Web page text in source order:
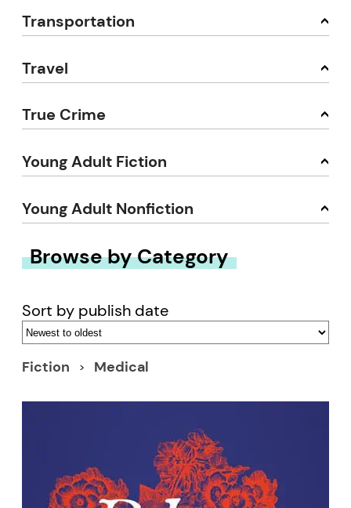
Transportation
Travel
True Crime
Young Adult Fiction
Young Adult Nonfiction
Browse by Category
Sort by publish date
Fiction Medical